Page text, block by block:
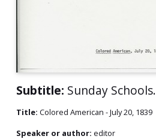
Subtitle: Sunday Schools.
Title: Colored American - July 20, 1839
Speaker or author: editor